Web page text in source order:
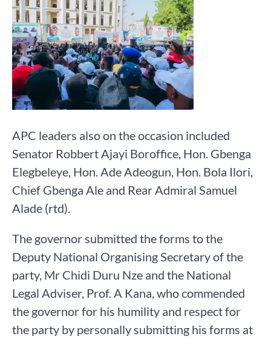
APC leaders also on the occasion included
Senator Robbert Ajayi Boroffice, Hon. Gbenga
Elegbeleye, Hon. Ade Adeogun, Hon. Bola Ilori,
Chief Gbenga Ale and Rear Admiral Samuel
Alade (rtd).
The governor submitted the forms to the
Deputy National Organising Secretary of the
party, Mr Chidi Duru Nze and the National
Legal Adviser, Prof. A Kana, who commended
the governor for his humility and respect for
the party by personally submitting his forms at